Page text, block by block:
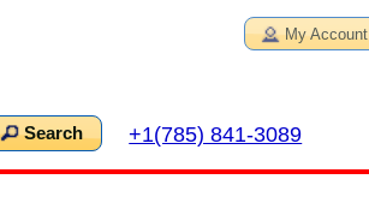
My Account
Search +1(785) 841-3089